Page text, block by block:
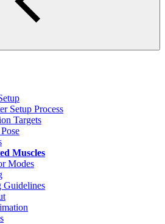
Setup Process
Targets
Muscles
Modes
Guidelines